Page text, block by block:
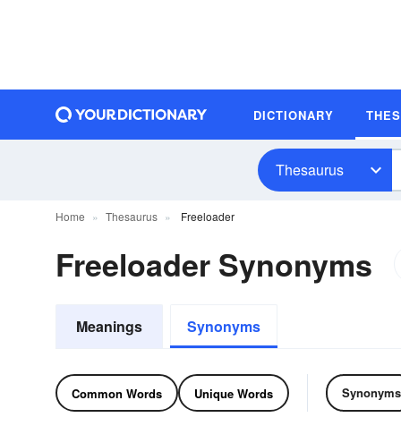
DICTIONARY
Thesaurus
Home Thesaurus Freeloader
Freeloader Synonyms
Meanings Synonyms
Common Words Unique Words Synonyms